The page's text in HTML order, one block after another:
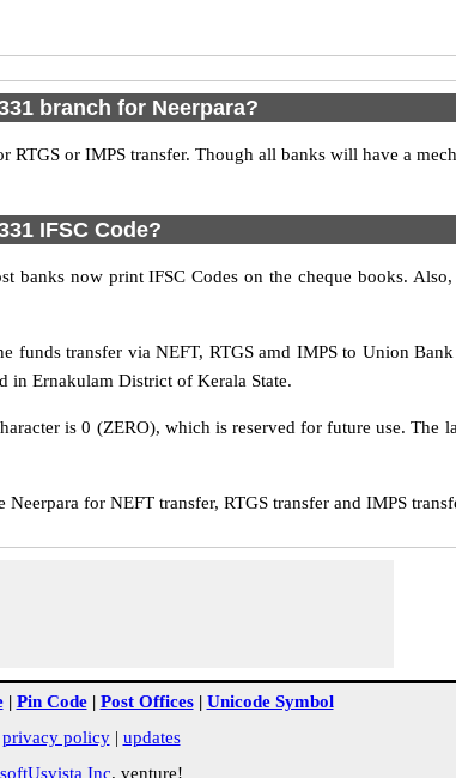
branch for Neerpara?
or IMPS transfer. Though all banks will have a
IFSC Code?
now print IFSC Codes on the cheque books.
transfer via NEFT, RTGS amd IMPS to Union
in Ernakulam District of Kerala State.
is 0 (ZERO), which is reserved for future use. The
for NEFT transfer, RTGS transfer and IMPS
| Pin Code| Post Offices| Unicode Symbol
privacy policy| updates
softUsvista Inc. venture!